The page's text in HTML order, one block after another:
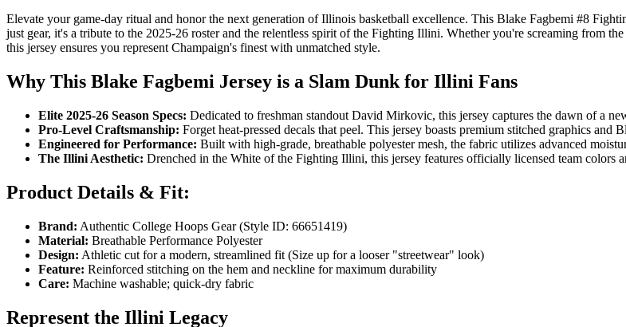
Elevate your game-day ritual and honor the next generation of Illinois basketball excellence. This Blake Fagbemi #8
just gear, it's a tribute to the 2025-26 roster and the relentless spirit of the Fighting Illini. Whether you're screaming from
this jersey ensures you represent Champaign's finest with unmatched style.
Why This Blake Fagbemi Jersey is a Slam Dunk for Illini Fans
Elite 2025-26 Season Specs: Dedicated to freshman standout David Mirkovic, this jersey captures the dawn of a
Pro-Level Craftsmanship: Forget heat-pressed decals that peel. This jersey boasts premium stitched graphics and
Engineered for Performance: Built with high-grade, breathable polyester mesh, the fabric utilizes advanced
The Illini Aesthetic: Drenched in the White of the Fighting Illini, this jersey features officially licensed team colors
Product Details & Fit:
Brand: Authentic College Hoops Gear (Style ID: 66651419)
Material: Breathable Performance Polyester
Design: Athletic cut for a modern, streamlined fit (Size up for a looser "streetwear" look)
Feature: Reinforced stitching on the hem and neckline for maximum durability
Care: Machine washable; quick-dry fabric
Represent the Illini Legacy